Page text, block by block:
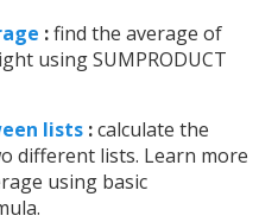
:find the average of
using SUMPRODUCT
lists :calculate the
different lists. Learn more
using basic